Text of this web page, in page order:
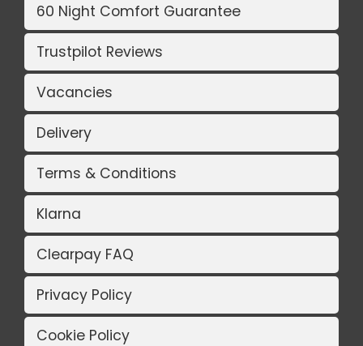
60 Night Comfort Guarantee
Trustpilot Reviews
Vacancies
Delivery
Terms & Conditions
Klarna
Clearpay FAQ
Privacy Policy
Cookie Policy